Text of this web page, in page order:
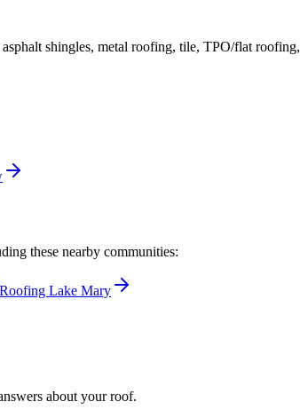
shingles, metal roofing, tile, TPO/flat
these nearby communities:
Roofing Lake Mary
about your roof.